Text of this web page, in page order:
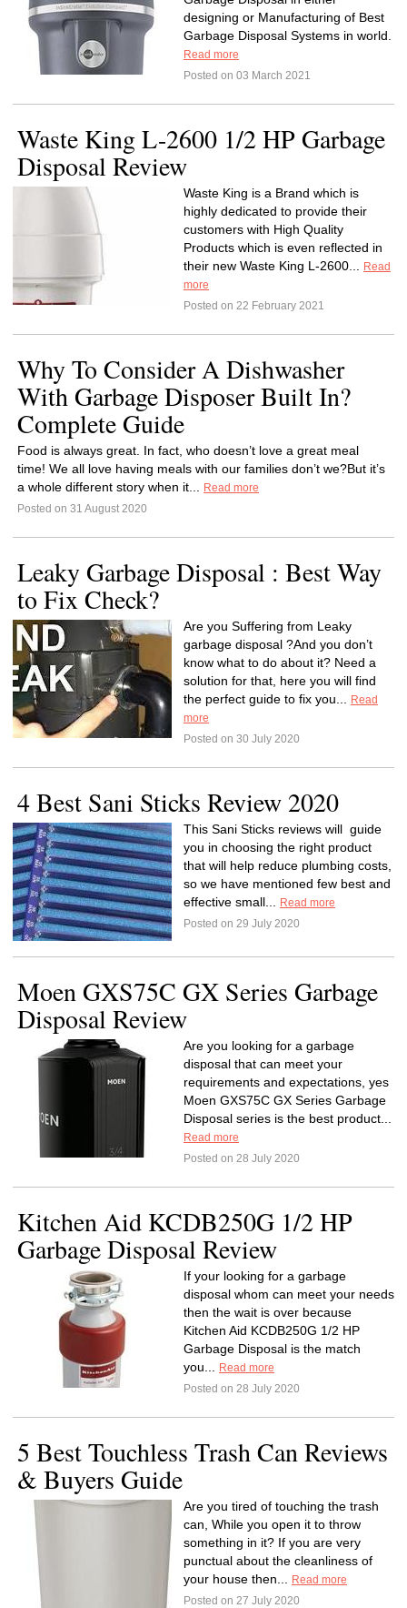
designing or Manufacturing of Best
Garbage Disposal Systems in world.
Read more
Posted on 03 March 2021
Waste King L-2600 1/2 HP Garbage
Disposal Review
Waste King is a Brand which is
highly dedicated to provide their
customers with High Quality
Products which is even reflected in
their new Waste King L-2600...
Read
more
Posted on 22 February 2021
Why To Consider A Dishwasher
With Garbage Disposer Built In?
Complete Guide
Food is always great. In fact, who doesn’t love a great meal
time! We all love having meals with our families don’t we?But it’s
a whole different story when it...
Read more
Posted on 31 August 2020
Leaky Garbage Disposal : Best Way
to Fix Check?
Are you Suffering from Leaky
garbage disposal ?And you don’t
know what to do about it? Need a
solution for that, here you will find
the perfect guide to fix you...
Read
more
Posted on 30 July 2020
4 Best Sani Sticks Review 2020
This Sani Sticks reviews will guide
you in choosing the right product
that will help reduce plumbing costs,
so we have mentioned few best and
effective small...
Read more
Posted on 29 July 2020
Moen GXS75C GX Series Garbage
Disposal Review
Are you looking for a garbage
disposal that can meet your
requirements and expectations, yes
Moen GXS75C GX Series Garbage
Disposal series is the best product...
Read more
Posted on 28 July 2020
Kitchen Aid KCDB250G 1/2 HP
Garbage Disposal Review
If your looking for a garbage
disposal whom can meet your needs
then the wait is over because
Kitchen Aid KCDB250G 1/2 HP
Garbage Disposal is the match
you...
Read more
Posted on 28 July 2020
5 Best Touchless Trash Can Reviews
& Buyers Guide
Are you tired of touching the trash
can, While you open it to throw
something in it? If you are very
punctual about the cleanliness of
your house then...
Read more
Posted on 27 July 2020